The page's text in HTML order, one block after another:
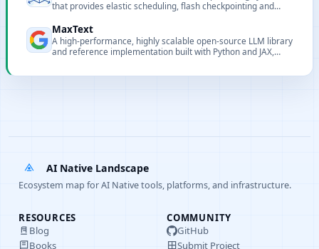
that provides elastic scheduling, flash checkpointing and
Kubernetes and Ray.
MaxText
A high-performance, highly scalable open-source LLM library
and reference implementation built with Python and JAX,
AI Native Landscape
Ecosystem map for AI Native tools, platforms, and infrastructure.
RESOURCES
Blog
Books
COMMUNITY
GitHub
Submit Project